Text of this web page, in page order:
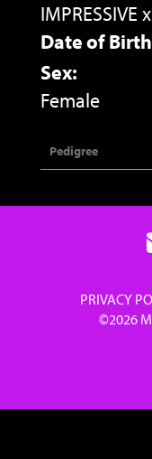
IMPRESSIVE x
Date of
Sex:
Female
Pedigree
PRIVACY
©2026